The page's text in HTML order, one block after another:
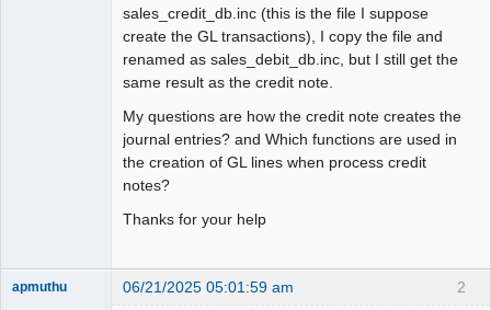
sales_credit_db.inc (this is the file I suppose
create the GL transactions), I copy the file and
renamed as sales_debit_db.inc, but I still get the
same result as the credit note.
My questions are how the credit note creates the
journal entries? and Which functions are used in
the creation of GL lines when process credit
notes?
Thanks for your help
2
apmuthu 06/21/2025 05:01:59 am